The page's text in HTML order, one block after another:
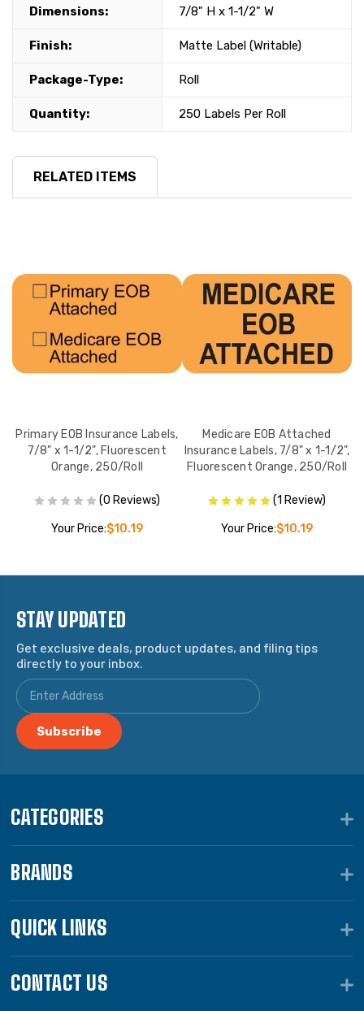
Dimensions: 7/8" H x 1-1/2" W
Finish: Matte Label (Writable)
Package-Type: Roll
Quantity: 250 Labels Per Roll
RELATED ITEMS
Primary EOB Insurance Labels,
7/8" x 1-1/2", Fluorescent
Orange, 250/Roll
(0 Reviews)
Your Price:$10.19
Medicare EOB Attached
Insurance Labels, 7/8" x 1-1/2",
Fluorescent Orange, 250/Roll
(1 Review)
Your Price:$10.19
STAY UPDATED
Get exclusive deals, product updates, and filing tips
directly to your inbox.
CATEGORIES
BRANDS
QUICK LINKS
CONTACT US